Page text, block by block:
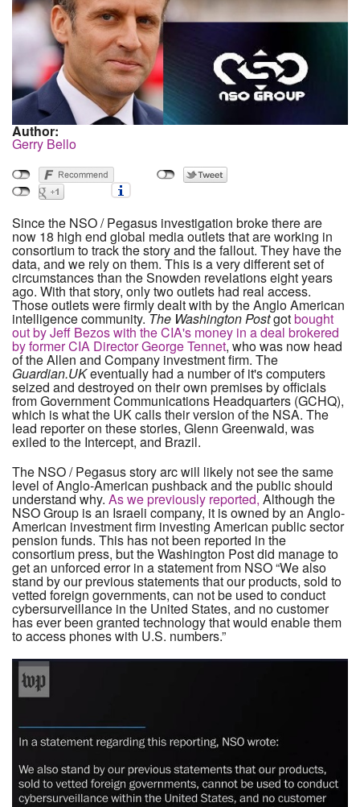
Author:
Gerry Bello
Since the NSO / Pegasus investigation broke there are
now 18 high end global media outlets that are working in
consortium to track the story and the fallout. They have the
data, and we rely on them. This is a very different set of
circumstances than the Snowden revelations eight years
ago. With that story, only two outlets had real access.
Those outlets were firmly dealt with by the Anglo American
intelligence community.The Washington Postgotbought
out by Jeff Bezos with the CIA's money in a deal brokered
by former CIA Director George Tennet, who was now head
of the Allen and Company investment firm. The
Guardian.UKeventually had a number of it's computers
seized and destroyed on their own premises by officials
from Government Communications Headquarters (GCHQ),
which is what the UK calls their version of the NSA. The
lead reporter on these stories, Glenn Greenwald, was
exiled to the Intercept, and Brazil.
The NSO / Pegasus story arc will likely not see the same
level of Anglo-American pushback and the public should
understand why. As we previously reported, Although the
NSO Group is an Israeli company, it is owned by an Anglo-
American investment firm investing American public sector
pension funds. This has not been reported in the
consortium press, but the Washington Post did manage to
get an unforced error in a statement from NSO “We also
stand by our previous statements that our products, sold to
vetted foreign governments, can not be used to conduct
cybersurveillance in the United States, and no customer
has ever been granted technology that would enable them
to access phones with U.S. numbers.”